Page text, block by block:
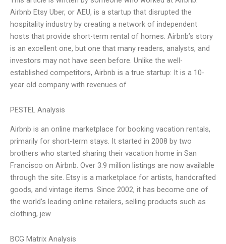
Airbnb Etsy Uber, or AEU, is a startup that disrupted the
hospitality industry by creating a network of independent
hosts that provide short-term rental of homes. Airbnb’s story
is an excellent one, but one that many readers, analysts, and
investors may not have seen before. Unlike the well-
established competitors, Airbnb is a true startup: It is a 10-
year old company with revenues of
PESTEL Analysis
Airbnb is an online marketplace for booking vacation rentals,
primarily for short-term stays. It started in 2008 by two
brothers who started sharing their vacation home in San
Francisco on Airbnb. Over 3.9 million listings are now available
through the site. Etsy is a marketplace for artists, handcrafted
goods, and vintage items. Since 2002, it has become one of
the world’s leading online retailers, selling products such as
clothing, jew
BCG Matrix Analysis